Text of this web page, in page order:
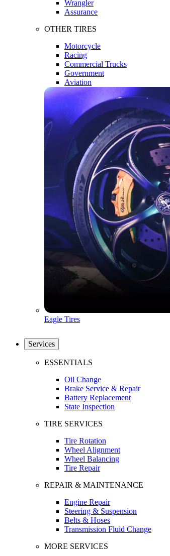
Wrangler
Assurance
OTHER TIRES
Motorcycle
Racing
Commercial Trucks
Government
Aviation
Eagle Tires
Services
ESSENTIALS
Oil Change
Brake Service & Repair
Battery Replacement
State Inspection
TIRE SERVICES
Tire Rotation
Wheel Alignment
Wheel Balancing
Tire Repair
REPAIR & MAINTENANCE
Engine Repair
Steering & Suspension
Belts & Hoses
Transmission Fluid Change
MORE SERVICES